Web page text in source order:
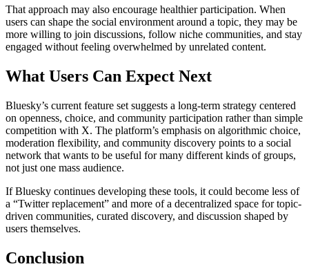
That approach may also encourage healthier participation. When
users can shape the social environment around a topic, they may be
more willing to join discussions, follow niche communities, and stay
engaged without feeling overwhelmed by unrelated content.
What Users Can Expect Next
Bluesky’s current feature set suggests a long-term strategy centered
on openness, choice, and community participation rather than simple
competition with X. The platform’s emphasis on algorithmic choice,
moderation flexibility, and community discovery points to a social
network that wants to be useful for many different kinds of groups,
not just one mass audience.
If Bluesky continues developing these tools, it could become less of
a “Twitter replacement” and more of a decentralized space for topic-
driven communities, curated discovery, and discussion shaped by
users themselves.
Conclusion